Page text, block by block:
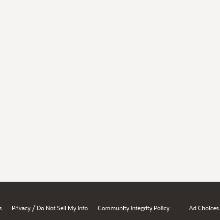
Privacy / Do Not Sell My Info Community Integrity Policy Ad Choices